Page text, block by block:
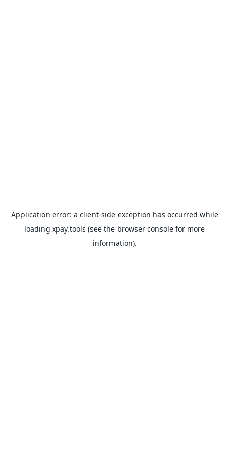
Application error: a client-side exception has occurred while
loading xpay.tools (see the browser console for more
information).